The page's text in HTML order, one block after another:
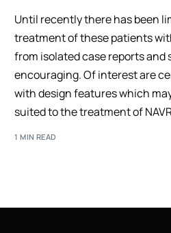
Until recently there has been
treatment of these patients
from isolated case reports and
encouraging. Of interest are
with design features which
suited to the treatment of
1 MIN READ